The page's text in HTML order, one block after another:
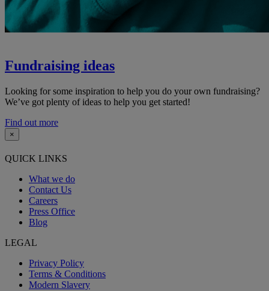
Fundraising ideas
Looking for some inspiration to help you do your own fundraising?
We’ve got plenty of ideas to help you get started!
Find out more
×
QUICK LINKS
What we do
Contact Us
Careers
Press Office
Blog
LEGAL
Privacy Policy
Terms & Conditions
Modern Slavery